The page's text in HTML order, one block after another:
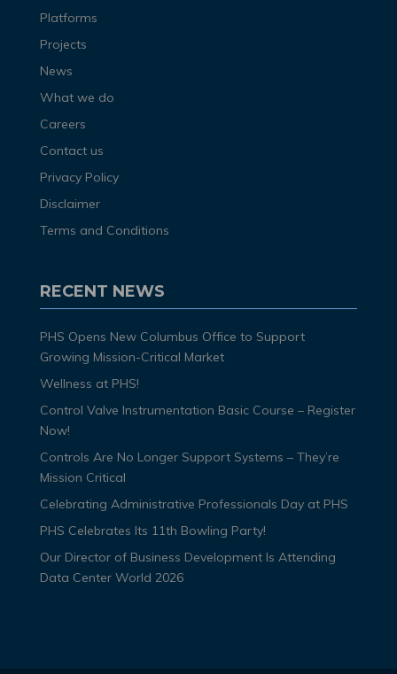
Platforms
Projects
News
What we do
Careers
Contact us
Privacy Policy
Disclaimer
Terms and Conditions
RECENT NEWS
PHS Opens New Columbus Office to Support
Growing Mission-Critical Market
Wellness at PHS!
Control Valve Instrumentation Basic Course – Register
Now!
Controls Are No Longer Support Systems – They’re
Mission Critical
Celebrating Administrative Professionals Day at PHS
PHS Celebrates Its 11th Bowling Party!
Our Director of Business Development Is Attending
Data Center World 2026